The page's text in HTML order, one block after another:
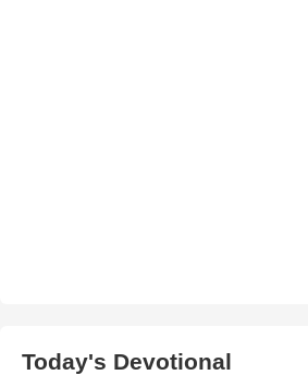
Today's Devotional